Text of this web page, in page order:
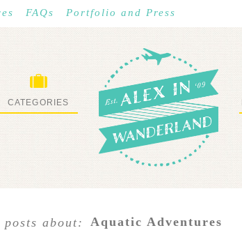
FAQs Portfolio and Press
CATEGORIES
about: Aquatic Adventures